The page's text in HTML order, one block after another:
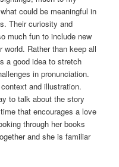
could be meaningful in
Their curiosity and
much fun to include new
world. Rather than keep all
a good idea to stretch
in pronunciation.
and illustration.
to talk about the story
that encourages a love
through her books
and she is familiar